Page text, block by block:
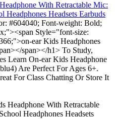
With Retractable Mic:
Headphones Headsets Earbuds
#604040; Font-weight: Bold;
Style="font-size:
ear Kids Headphones
span></h1> To Study,
Learn On-ear Kids Headphone
Are Perfect For Ages 6+.
For Class Chatting Or Store It